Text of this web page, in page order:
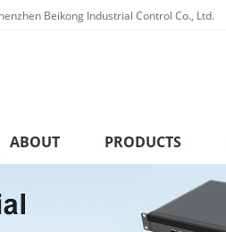
Beikong Industrial Control Co., Ltd.
ABOUT PRODUCTS